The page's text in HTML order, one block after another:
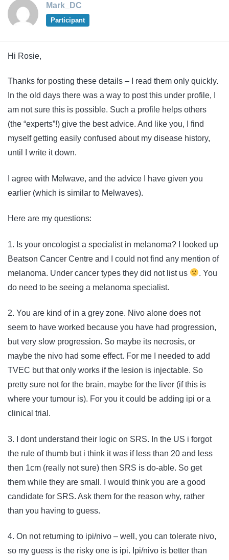
Mark_DC
Participant
Hi Rosie,
Thanks for posting these details – I read them only quickly.
In the old days there was a way to post this under profile, I
am not sure this is possible. Such a profile helps others
(the “experts”!) give the best advice. And like you, I find
myself getting easily confused about my disease history,
until I write it down.
I agree with Melwave, and the advice I have given you
earlier (which is similar to Melwaves).
Here are my questions:
1. Is your oncologist a specialist in melanoma? I looked up
Beatson Cancer Centre and I could not find any mention of
melanoma. Under cancer types they did not list us
. You
do need to be seeing a melanoma specialist.
2. You are kind of in a grey zone. Nivo alone does not
seem to have worked because you have had progression,
but very slow progression. So maybe its necrosis, or
maybe the nivo had some effect. For me I needed to add
TVEC but that only works if the lesion is injectable. So
pretty sure not for the brain, maybe for the liver (if this is
where your tumour is). For you it could be adding ipi or a
clinical trial.
3. I dont understand their logic on SRS. In the US i forgot
the rule of thumb but i think it was if less than 20 and less
then 1cm (really not sure) then SRS is do-able. So get
them while they are small. I would think you are a good
candidate for SRS. Ask them for the reason why, rather
than you having to guess.
4. On not returning to ipi/nivo – well, you can tolerate nivo,
so my guess is the risky one is ipi. Ipi/nivo is better than